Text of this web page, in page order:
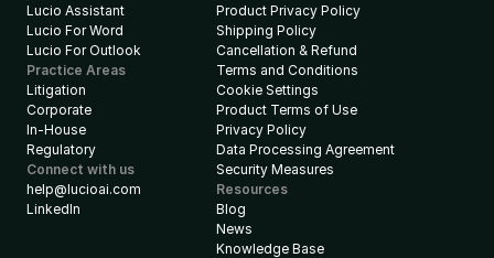
Lucio Assistant
Lucio For Word
Lucio For Outlook
Practice Areas
Litigation
Corporate
In-House
Regulatory
Connect with us
help@lucioai.com
LinkedIn
Product Privacy Policy
Shipping Policy
Cancellation & Refund
Terms and Conditions
Cookie Settings
Product Terms of Use
Privacy Policy
Data Processing Agreement
Security Measures
Resources
Blog
News
Knowledge Base